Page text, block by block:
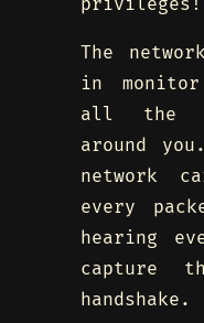
The
in
all the
around
network
every
hearing
capture
handshake.